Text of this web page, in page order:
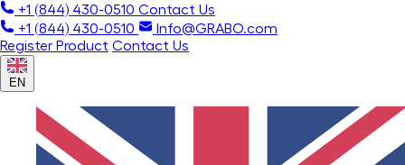
+1 (844) 430-0510 Contact Us
+1 (844) 430-0510
Info@GRABO.com
Register Product Contact Us
EN